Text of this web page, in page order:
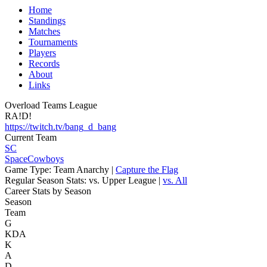
Home
Standings
Matches
Tournaments
Players
Records
About
Links
Overload Teams League
RA!D!
https://twitch.tv/bang_d_bang
Current Team
SC
SpaceCowboys
Game Type: Team Anarchy | Capture the Flag
Regular Season Stats: vs. Upper League | vs. All
Career Stats by Season
Season
Team
G
KDA
K
A